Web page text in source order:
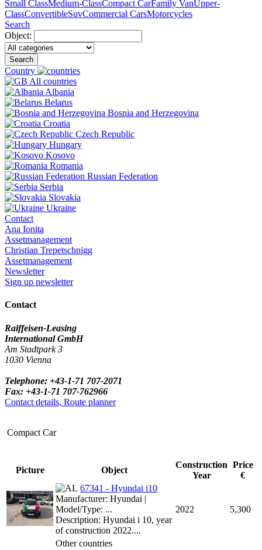
Small ClassMedium-ClassCompact CarFamily VanUpper-
ClassConvertibleSuvCommercial CarsMotorcycles
Search
Object:
Search
Country
All countries
Albania
Belarus
Bosnia and Herzegovina
Croatia
Czech Republic
Hungary
Kosovo
Romania
Russian Federation
Serbia
Slovakia
Ukraine
Contact
Ana Ionita
Assetmanagement
Christian Trepetschnigg
Assetmanagement
Newsletter
Sign up newsletter
Contact
Raiffeisen-Leasing
International GmbH
Am Stadtpark 3
1030 Vienna
Telephone: +43-1-71 707-2071
Fax: +43-1-71 707-762966
Contact details, Route planner
Compact Car
Picture Object
Construction
Year
Price
€
67341 - Hyundai i10
Manufacturer: Hyundai |
Model/Type: ...
Description: Hyundai i 10, year
of construction 2022....
2022 5,300
Other countries